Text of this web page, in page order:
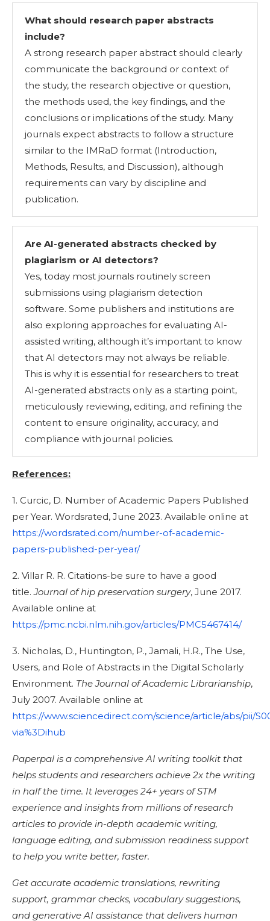
What should research paper abstracts
include?
A strong research paper abstract should clearly
communicate the background or context of
the study, the research objective or question,
the methods used, the key findings, and the
conclusions or implications of the study. Many
journals expect abstracts to follow a structure
similar to the IMRaD format (Introduction,
Methods, Results, and Discussion), although
requirements can vary by discipline and
publication.
Are AI-generated abstracts checked by
plagiarism or AI detectors?
Yes, today most journals routinely screen
submissions using plagiarism detection
software. Some publishers and institutions are
also exploring approaches for evaluating AI-
assisted writing, although it’s important to know
that AI detectors may not always be reliable.
This is why it is essential for researchers to treat
AI-generated abstracts only as a starting point,
meticulously reviewing, editing, and refining the
content to ensure originality, accuracy, and
compliance with journal policies.
References:
1. Curcic, D. Number of Academic Papers Published
per Year. Wordsrated, June 2023. Available online at
https://wordsrated.com/number-of-academic-
papers-published-per-year/
2. Villar R. R. Citations-be sure to have a good
title.Journal of hip preservation surgery, June 2017.
Available online at
https://pmc.ncbi.nlm.nih.gov/articles/PMC5467414/
3. Nicholas, D., Huntington, P., Jamali, H.R., The Use,
Users, and Role of Abstracts in the Digital Scholarly
Environment. The Journal of Academic Librarianship,
July 2007. Available online at
https://www.sciencedirect.com/science/article/abs/pii/
via%3Dihub
Paperpal is a comprehensive AI writing toolkit that
helps students and researchers achieve 2x the writing
in half the time. It leverages 24+ years of STM
experience and insights from millions of research
articles to provide in-depth academic writing,
language editing, and submission readiness support
to help you write better, faster.
Get accurate academic translations, rewriting
support, grammar checks, vocabulary suggestions,
and generative AI assistance that delivers human